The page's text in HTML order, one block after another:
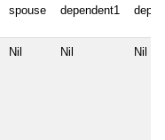
spouse dependent1
Nil Nil Nil